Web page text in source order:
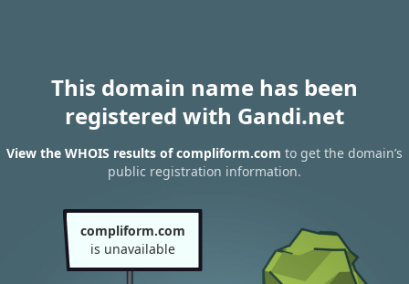
This domain name has been
registered with Gandi.net
View the WHOIS results of compliform.com to get the domain’s
public registration information.
compliform.com
is unavailable